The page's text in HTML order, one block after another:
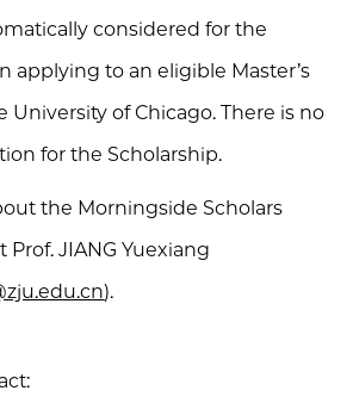
considered for the
applying to an eligible Master’s
University of Chicago. There is no
for the Scholarship.
the Morningside Scholars
Prof. JIANG Yuexiang
).